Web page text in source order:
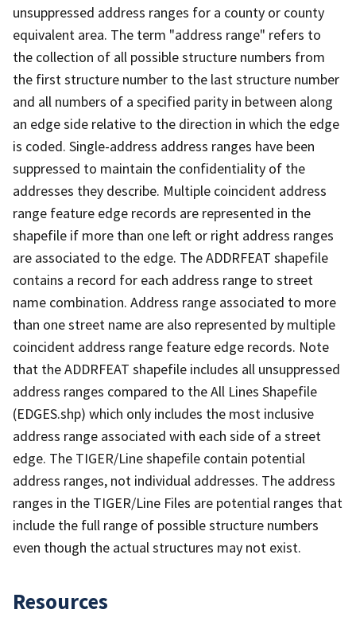
unsuppressed address ranges for a county or county
equivalent area. The term "address range" refers to
the collection of all possible structure numbers from
the first structure number to the last structure number
and all numbers of a specified parity in between along
an edge side relative to the direction in which the edge
is coded. Single-address address ranges have been
suppressed to maintain the confidentiality of the
addresses they describe. Multiple coincident address
range feature edge records are represented in the
shapefile if more than one left or right address ranges
are associated to the edge. The ADDRFEAT shapefile
contains a record for each address range to street
name combination. Address range associated to more
than one street name are also represented by multiple
coincident address range feature edge records. Note
that the ADDRFEAT shapefile includes all unsuppressed
address ranges compared to the All Lines Shapefile
(EDGES.shp) which only includes the most inclusive
address range associated with each side of a street
edge. The TIGER/Line shapefile contain potential
address ranges, not individual addresses. The address
ranges in the TIGER/Line Files are potential ranges that
include the full range of possible structure numbers
even though the actual structures may not exist.
Resources